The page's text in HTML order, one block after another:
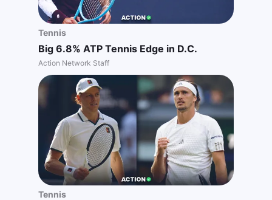
Tennis
Big 6.8% ATP Tennis Edge in D.C.
Action Network Staff
Tennis